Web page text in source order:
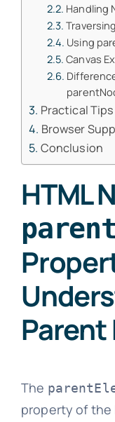
Handling
Using
Canvas
Practical
Browser
Conclusion
HTML
Parent
The
property of the